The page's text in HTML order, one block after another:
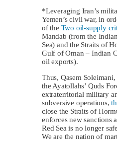
*Leveraging Iran’s
Yemen’s civil war, in
of the Two oil-supply
Mandab (from the
Sea) and the Straits of
Gulf of Oman – Indian
oil exports).
Thus, Qasem
the Ayatollahs’ Quds
extraterritorial military
subversive operations,
close the Straits of
enforces new sanctions
Red Sea is no longer
We are the nation of